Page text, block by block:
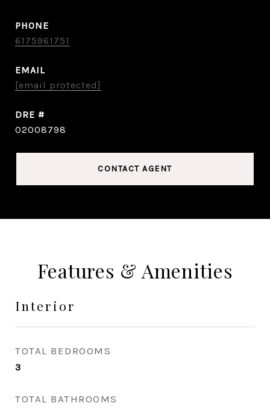
PHONE
6175961751
EMAIL
[email protected]
DRE #
02008798
CONTACT AGENT
Features & Amenities
Interior
TOTAL BEDROOMS
3
TOTAL BATHROOMS